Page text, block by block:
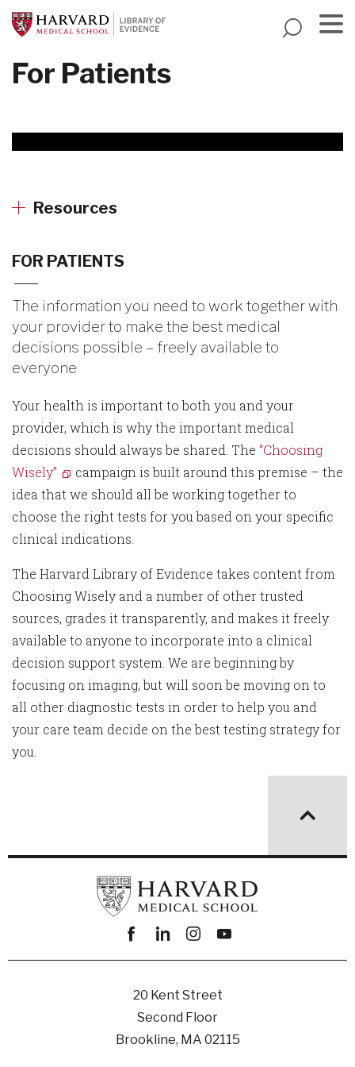
Skip
to
content
For Patients
Resources
FOR PATIENTS
The information you need to work together with
your provider to make the best medical
decisions possible – freely available to
everyone
Your health is important to both you and your
provider, which is why the important medical
decisions should always be shared. The “Choosing
Wisely”
campaign is built around this premise – the
idea that we should all be working together to
choose the right tests for you based on your specific
clinical indications.
The Harvard Library of Evidence takes content from
Choosing Wisely and a number of other trusted
sources, grades it transparently, and makes it freely
available to anyone to incorporate into a clinical
decision support system. We are beginning by
focusing on imaging, but will soon be moving on to
all other diagnostic tests in order to help you and
your care team decide on the best testing strategy for
you.
Facebook
linkedininstagram
youtube
20 Kent Street
Second Floor
Brookline, MA 02115